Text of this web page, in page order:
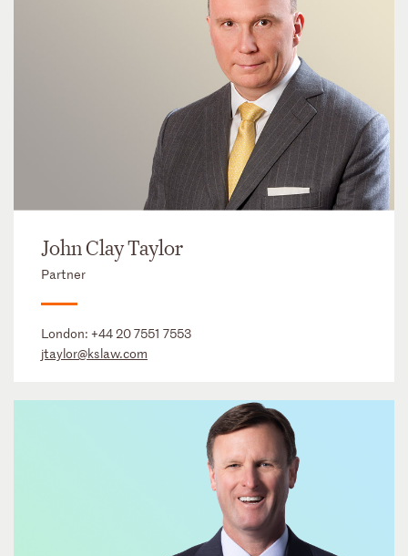
John Clay Taylor
Partner
London: +44 20 7551 7553
jtaylor@kslaw.com